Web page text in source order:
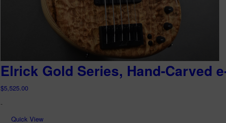
Elrick Gold Series, Hand-Carved
$5,525.00
-
Quick View